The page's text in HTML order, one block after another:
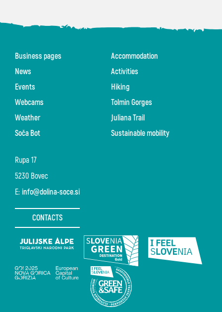
Rupa 17
5230 Bovec
E: info@dolina-soce.si
CONTACTS
Business pages
News
Events
Webcams
Weather
Soča Bot
Accommodation
Activities
Hiking
Tolmin Gorges
Juliana Trail
Sustainable mobility